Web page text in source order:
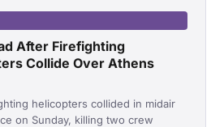
After Firefighting
Collide Over Athens
helicopters collided in midair
on Sunday, killing two crew